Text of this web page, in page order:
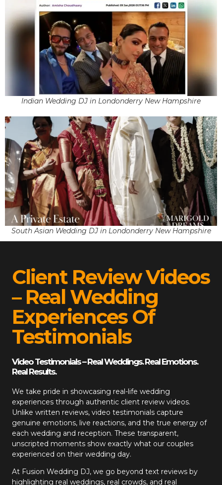
Indian Wedding DJ in Londonderry New Hampshire
South Asian Wedding DJ in Londonderry New Hampshire
Client Review Videos
– Real Wedding
Experiences Of
Testimonials
Video Testimonials – Real Weddings. Real Emotions.
Real Results.
We take pride in showcasing real-life wedding
experiences through authentic client review videos.
Unlike written reviews, video testimonials capture
genuine emotions, live reactions, and the true energy of
each wedding and reception. These transparent,
unscripted moments show exactly what our couples
experienced on their wedding day.
At Fusion Wedding DJ, we go beyond text reviews by
highlighting real weddings, real crowds, and real